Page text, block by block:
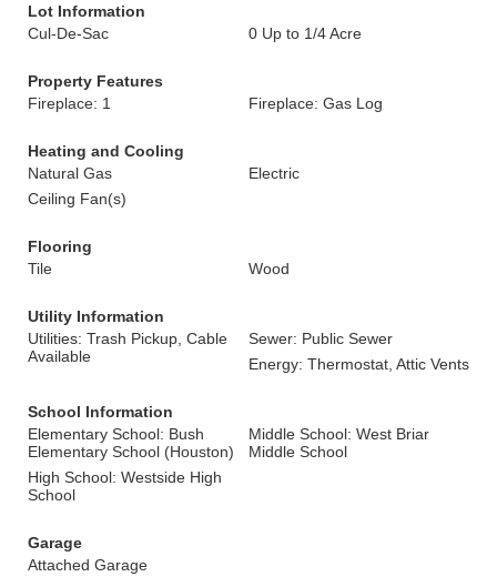
Lot Information
Cul-De-Sac
0 Up to 1/4 Acre
Property Features
Fireplace: 1
Fireplace: Gas Log
Heating and Cooling
Natural Gas
Electric
Ceiling Fan(s)
Flooring
Tile
Wood
Utility Information
Utilities: Trash Pickup, Cable
Available
Sewer: Public Sewer
Energy: Thermostat, Attic Vents
School Information
Elementary School: Bush
Elementary School (Houston)
Middle School: West Briar
Middle School
High School: Westside High
School
Garage
Attached Garage